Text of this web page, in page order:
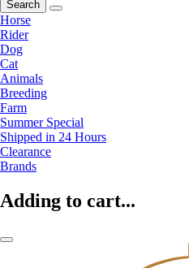
Search
Horse
Rider
Dog
Cat
Animals
Breeding
Farm
Summer Special
Shipped in 24 Hours
Clearance
Brands
Adding to cart...